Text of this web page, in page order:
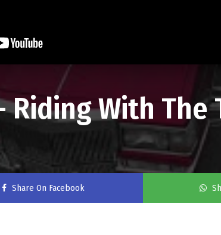
Riding With The
Share On Facebook